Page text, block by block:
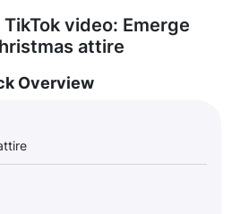
video: Emerge
attire
Overview